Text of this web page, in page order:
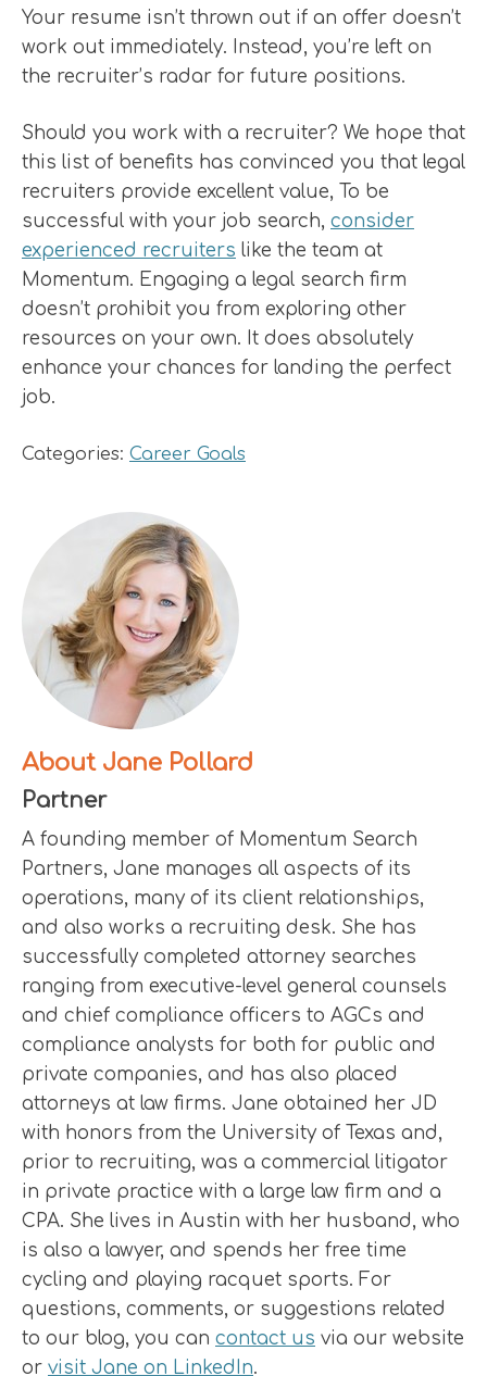
Your resume isn’t thrown out if an offer doesn’t
work out immediately. Instead, you’re left on
the recruiter’s radar for future positions.
Should you work with a recruiter? We hope that
this list of benefits has convinced you that legal
recruiters provide excellent value, To be
successful with your job search, consider
experienced recruiters like the team at
Momentum. Engaging a legal search firm
doesn’t prohibit you from exploring other
resources on your own. It does absolutely
enhance your chances for landing the perfect
job.
Categories: Career Goals
About Jane Pollard
Partner
A founding member of Momentum Search
Partners, Jane manages all aspects of its
operations, many of its client relationships,
and also works a recruiting desk. She has
successfully completed attorney searches
ranging from executive-level general counsels
and chief compliance officers to AGCs and
compliance analysts for both for public and
private companies, and has also placed
attorneys at law firms. Jane obtained her JD
with honors from the University of Texas and,
prior to recruiting, was a commercial litigator
in private practice with a large law firm and a
CPA. She lives in Austin with her husband, who
is also a lawyer, and spends her free time
cycling and playing racquet sports. For
questions, comments, or suggestions related
to our blog, you can contact us via our website
or visit Jane on LinkedIn.